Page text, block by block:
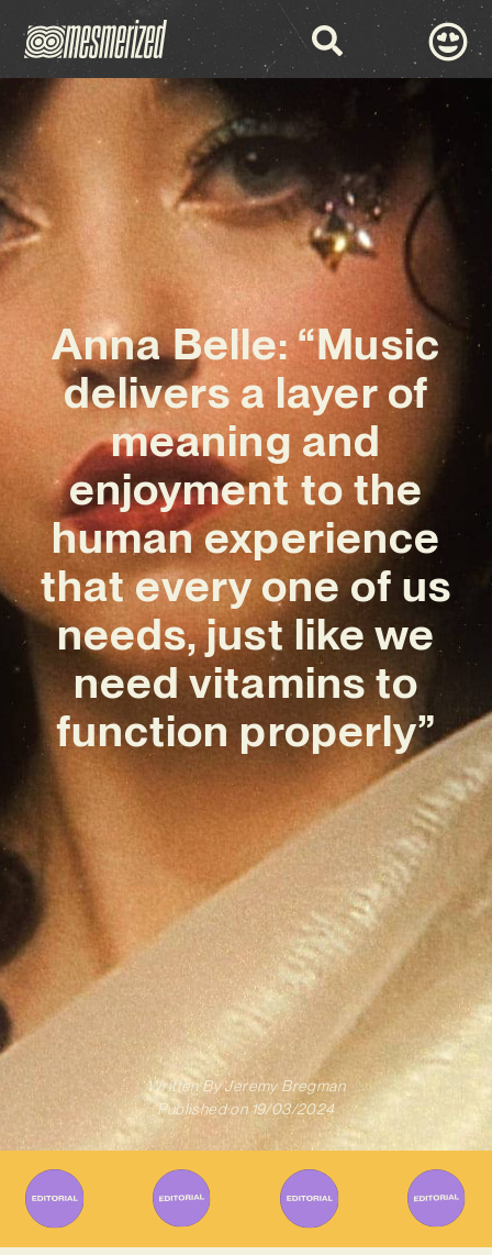
Anna Belle: “Music
delivers a layer of
meaning and
enjoyment to the
human experience
that every one of us
needs, just like we
need vitamins to
function properly”
Written ByJeremy Bregman
Published on 19/03/2024